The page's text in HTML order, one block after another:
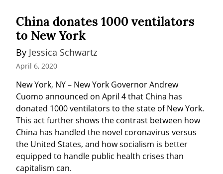
China donates 1000 ventilators
to New York
By Jessica Schwartz
April 6, 2020
New York, NY – New York Governor Andrew
Cuomo announced on April 4 that China has
donated 1000 ventilators to the state of New York.
This act further shows the contrast between how
China has handled the novel coronavirus versus
the United States, and how socialism is better
equipped to handle public health crises than
capitalism can.